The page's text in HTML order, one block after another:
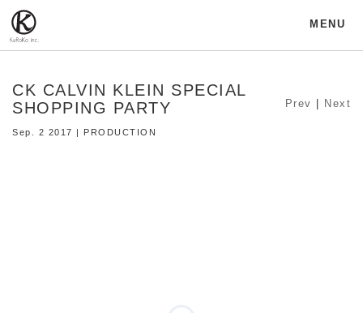
MENU
CK CALVIN KLEIN SPECIAL
SHOPPING PARTY
Sep. 2 2017 | PRODUCTION
Prev Next